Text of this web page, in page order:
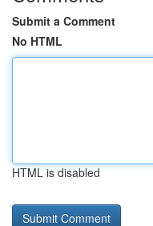
Submit a Comment
No HTML
HTML is disabled